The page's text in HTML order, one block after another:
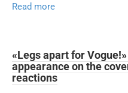
Read more
«Legs apart for
appearance on the
reactions